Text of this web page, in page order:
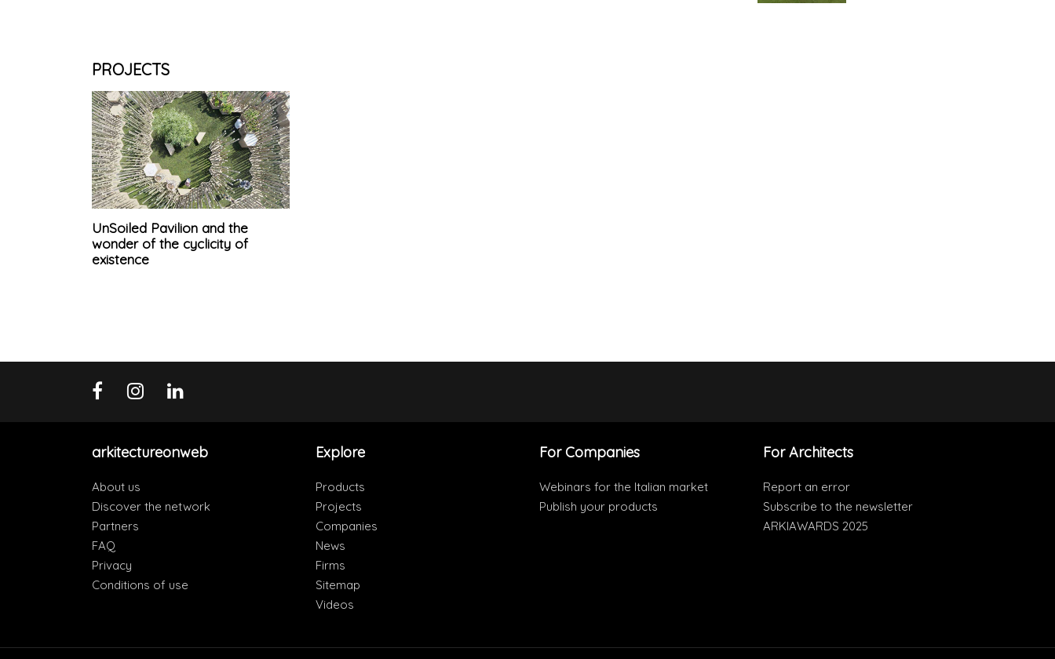
PROJECTS
UnSoiled Pavilion and the
wonder of the cyclicity of
existence
arkitectureonweb
About us
Discover the network
Partners
FAQ
Privacy
Conditions of use
Explore
Products
Projects
Companies
News
Firms
Sitemap
Videos
For Companies
Webinars for the Italian market
Publish your products
For Architects
Report an error
Subscribe to the newsletter
ARKIAWARDS 2025